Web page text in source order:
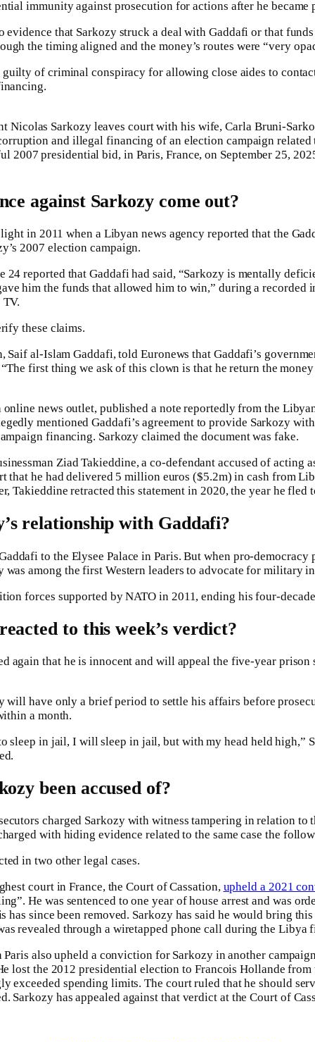
immunity against prosecution for actions after he became
evidence that Sarkozy struck a deal with Gaddafi or that
the timing aligned and the money’s routes were “very
guilty of criminal conspiracy for allowing close aides to
Nicolas Sarkozy leaves court with his wife, Carla Bruni-
and illegal financing of an election campaign
2007 presidential bid, in Paris, France, on September 25,
against Sarkozy come out?
in 2011 when a Libyan news agency reported that the
2007 election campaign.
24 reported that Gaddafi had said, “Sarkozy is mentally
him the funds that allowed him to win,” during a recorded
these claims.
Saif al-Islam Gaddafi, told Euronews that Gaddafi’s
first thing we ask of this clown is that he return the
news outlet, published a note reportedly from the
mentioned Gaddafi’s agreement to provide Sarkozy
financing. Sarkozy claimed the document was fake.
Ziad Takieddine, a co-defendant accused of acting
that he had delivered 5 million euros ($5.2m) in cash from
Takieddine retracted this statement in 2020, the year he fled
relationship with Gaddafi?
to the Elysee Palace in Paris. But when pro-democracy
was among the first Western leaders to advocate for military
forces supported by NATO in 2011, ending his four-
to this week’s verdict?
again that he is innocent and will appeal the five-year prison
will have only a brief period to settle his affairs before
a month.
sleep in jail, I will sleep in jail, but with my head held high,”
been accused of?
charged Sarkozy with witness tampering in relation to
with hiding evidence related to the same case the
in two other legal cases.
court in France, the Court of Cassation, upheld a 2021
He was sentenced to one year of house arrest and was
has since been removed. Sarkozy has said he would bring
revealed through a wiretapped phone call during the
Paris also upheld a conviction for Sarkozy in another
lost the 2012 presidential election to Francois Hollande from
exceeded spending limits. The court ruled that he should
Sarkozy has appealed against that verdict at the Court of